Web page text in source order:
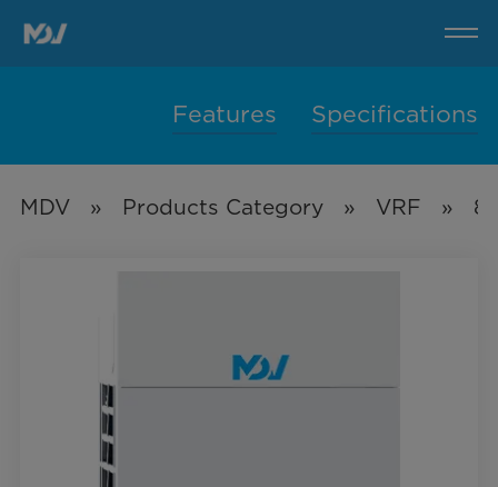
Features Specifications
MDV » Products Category » VRF »